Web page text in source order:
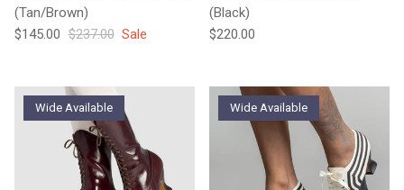
(Tan/Brown)
Sale price
$145.00 Regular price
$237.00 Sale
(Black)
Regular price
$220.00
Wide Available Wide Available